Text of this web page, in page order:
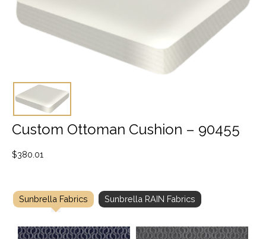
Custom Ottoman Cushion – 90455
$380.01
Sunbrella Fabrics Sunbrella RAIN Fabrics